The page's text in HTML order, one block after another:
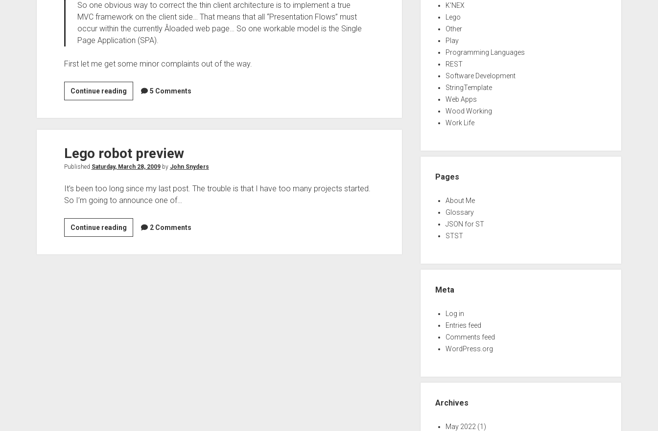
So one obvious way to correct the thin client architecture is to implement a true
MVC framework on the client side… That means that all “Presentation Flows” must
occur within the currently Â­loaded web page… So one workable model is the Single
Page Application (SPA).
First let me get some minor complaints out of the way.
Continue readingComments
on
Service
Tier”
5 Comments
Lego robot preview
Published Saturday, March 28, 2009by John Snyders
It’s been too long since my last post. The trouble is that I have too many projects started.
So I’m going to announce one of…
Continue readingLego
robot
2 Comments
K'NEX
Lego
Other
Play
Programming Languages
REST
Software Development
StringTemplate
Web Apps
Wood Working
Work Life
Pages
About Me
Glossary
JSON for ST
STST
Meta
Log in
Entries feed
Comments feed
WordPress.org
Archives
May 2022 (1)